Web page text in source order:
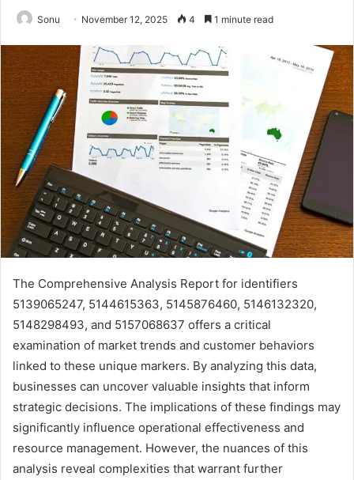
Sonu November 12, 2025 4 1 minute read
The Comprehensive Analysis Report for identifiers
5139065247, 5144615363, 5145876460, 5146132320,
5148298493, and 5157068637 offers a critical
examination of market trends and customer behaviors
linked to these unique markers. By analyzing this data,
businesses can uncover valuable insights that inform
strategic decisions. The implications of these findings may
significantly influence operational effectiveness and
resource management. However, the nuances of this
analysis reveal complexities that warrant further